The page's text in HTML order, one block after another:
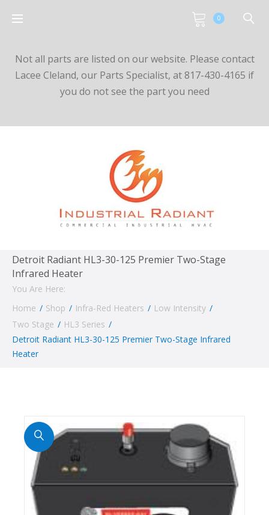
0
Not all parts are listed on our website. Please contact
Lacee Cleland, our Parts Specialist, at 817-430-4165 if
you do not see the part you need
Detroit Radiant HL3-30-125 Premier Two-Stage
Infrared Heater
You Are Here:
Home / Shop / Infra-Red Heaters / Low Intensity /
Two Stage / HL3 Series /
Detroit Radiant HL3-30-125 Premier Two-Stage Infrared
Heater